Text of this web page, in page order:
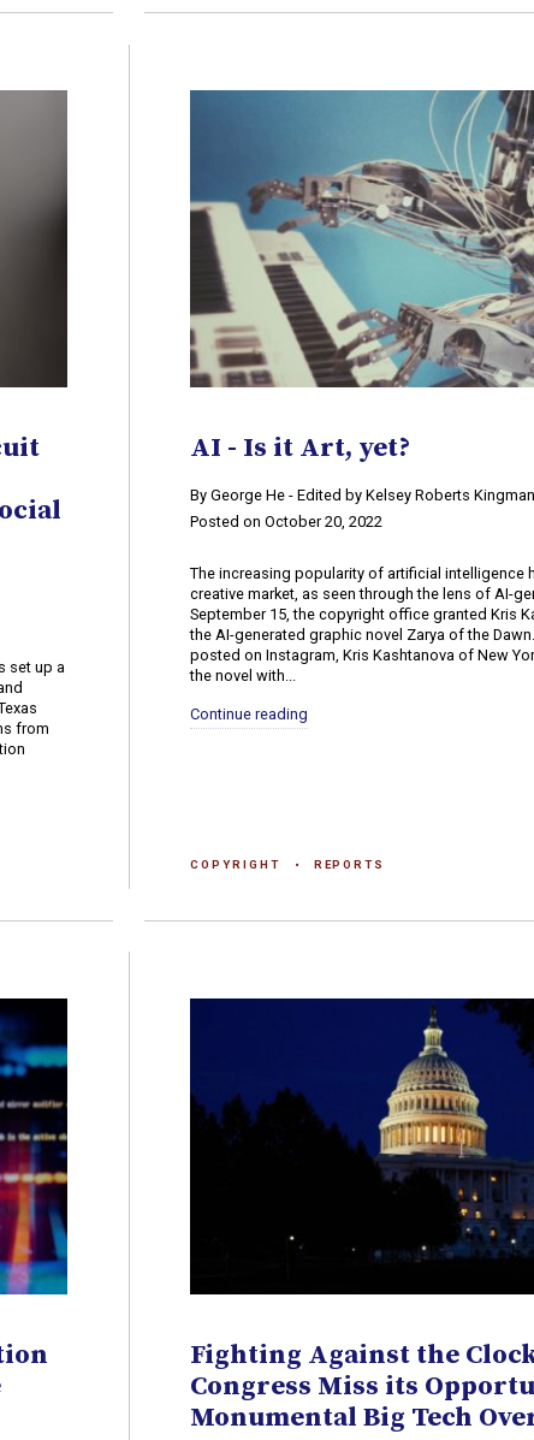
set up a
from
AI - Is it Art, yet?
​By George He - Edited by Kelsey Roberts Kingman
Posted on October 20, 2022
The increasing popularity of artificial intelligence
creative market, as seen through the lens of AI-
September 15, the copyright office granted Kris
the AI-generated graphic novel Zarya of the
posted on Instagram, Kris Kashtanova of New
the novel with...
Continue reading
COPYRIGHT REPORTS
Fighting Against the
Congress Miss its
Monumental Big Tech